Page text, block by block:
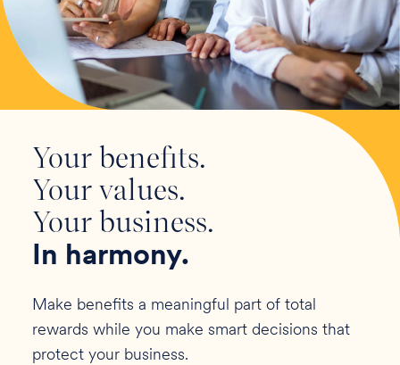
Your benefits.
Your values.
Your business.
In harmony.
Make benefits a meaningful part of total
rewards while you make smart decisions that
protect your business.